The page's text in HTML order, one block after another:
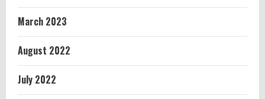
March 2023
August 2022
July 2022